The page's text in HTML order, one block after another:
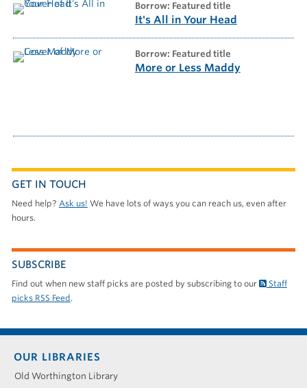
borrow: Featured title
It's All in Your Head
borrow: Featured title
More or Less Maddy
GET IN TOUCH
Need help? Ask us! We have lots of ways you can reach us, even after
hours.
SUBSCRIBE
Find out when new staff picks are posted by subscribing to our
Staff
picks RSS Feed.
Footer
menu
OUR LIBRARIES
Old Worthington Library